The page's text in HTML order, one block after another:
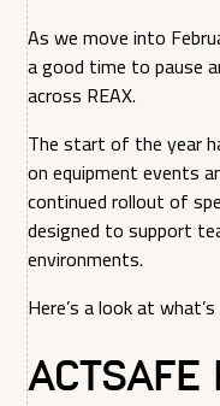
As we move into
a good time to pause
across REAX.
The start of the year
on equipment events
continued rollout of
designed to support
environments.
Here’s a look at
ActSafe